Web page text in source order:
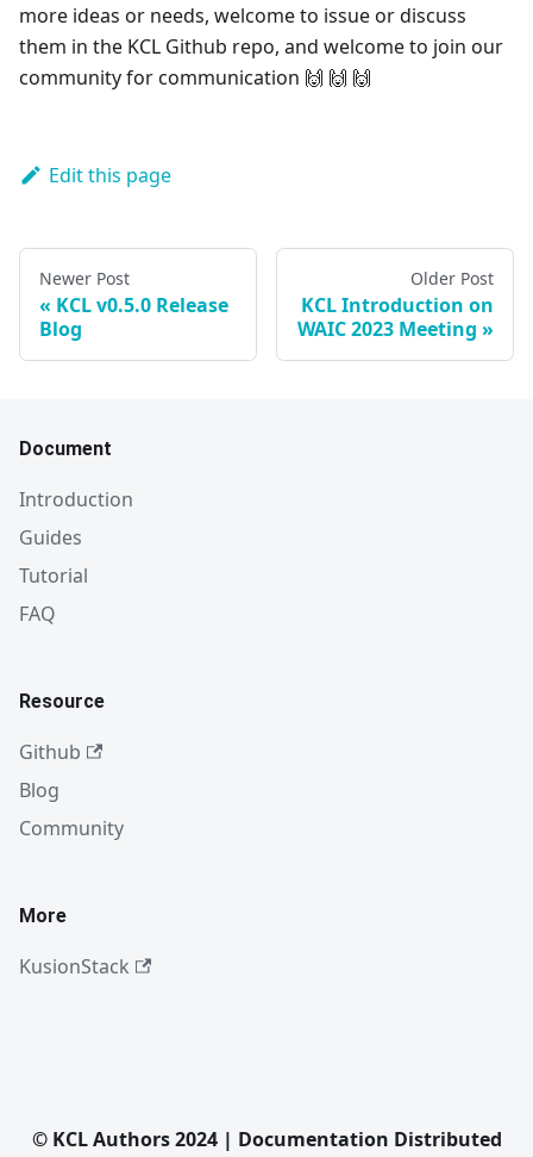
more ideas or needs, welcome to issue or discuss
them in the KCL Github repo, and welcome to join our
community for communication 🙌 🙌 🙌
Edit this page
Newer Post
KCL v0.5.0 Release
Blog
Older Post
KCL Introduction on
WAIC 2023 Meeting
Document
Introduction
Guides
Tutorial
FAQ
Resource
Github
Blog
Community
More
KusionStack
© KCL Authors 2024 | Documentation Distributed